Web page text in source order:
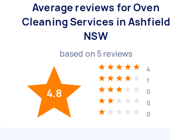
Average reviews for Oven
Cleaning Services in Ashfield
NSW
based on 5reviews
4.8
4
1
0
0
0